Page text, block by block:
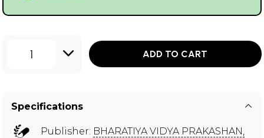
1 ADD TO CART
Specifications
Publisher: BHARATIYA VIDYA PRAKASHAN,